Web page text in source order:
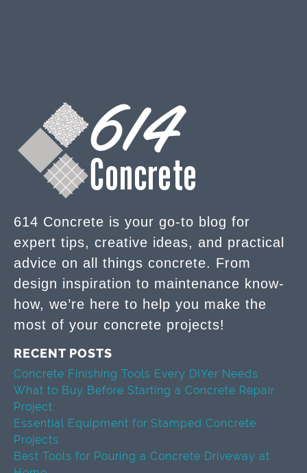
614 Concrete is your go-to blog for
expert tips, creative ideas, and practical
advice on all things concrete. From
design inspiration to maintenance know-
how, we’re here to help you make the
most of your concrete projects!
RECENT POSTS
Concrete Finishing Tools Every DIYer Needs
What to Buy Before Starting a Concrete Repair
Project
Essential Equipment for Stamped Concrete
Projects
Best Tools for Pouring a Concrete Driveway at